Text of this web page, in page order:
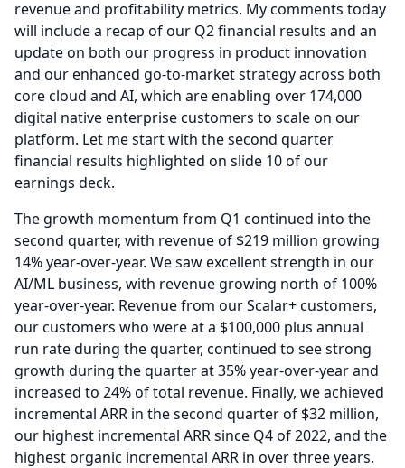
revenue and profitability metrics. My comments today
will include a recap of our Q2 financial results and an
update on both our progress in product innovation
and our enhanced go-to-market strategy across both
core cloud and AI, which are enabling over 174,000
digital native enterprise customers to scale on our
platform. Let me start with the second quarter
financial results highlighted on slide 10 of our
earnings deck.
The growth momentum from Q1 continued into the
second quarter, with revenue of $219 million growing
14% year-over-year. We saw excellent strength in our
AI/ML business, with revenue growing north of 100%
year-over-year. Revenue from our Scalar+ customers,
our customers who were at a $100,000 plus annual
run rate during the quarter, continued to see strong
growth during the quarter at 35% year-over-year and
increased to 24% of total revenue. Finally, we achieved
incremental ARR in the second quarter of $32 million,
our highest incremental ARR since Q4 of 2022, and the
highest organic incremental ARR in over three years.